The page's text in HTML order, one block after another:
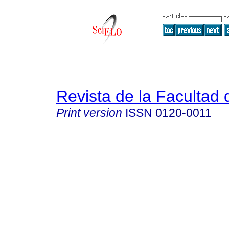
Revista de la Facultad
Print version ISSN 0120-0011